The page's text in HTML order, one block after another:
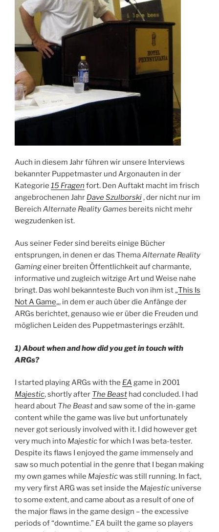
Auch in diesem Jahr führen wir unsere Interviews
bekannter Puppetmaster und Argonauten in der
Kategorie 15 Fragen fort. Den Auftakt macht im frisch
angebrochenen Jahr Dave Szulborski, der nicht nur im
Bereich Alternate Reality Games bereits nicht mehr
wegzudenken ist.
Aus seiner Feder sind bereits einige Bücher
entsprungen, in denen er das ThemaAlternate Reality
Gamingeiner breiten Öffentlichkeit auf charmante,
informative und zugleich witzige Art und Weise nahe
bringt. Das wohl bekannteste Buch von ihm ist „This Is
Not A Game„, in dem er auch über die Anfänge der
ARGs berichtet, genauso wie er über die Freuden und
möglichen Leiden des Puppetmasterings erzählt.
1) About when and how did you get in touch with
ARGs?
I started playing ARGs with the EA game in 2001
Majestic, shortly after The Beast had concluded. I had
heard about The Beastand saw some of the in-game
content while the game was live but unfortunately
never got seriously involved with it. I did however get
very much into Majesticfor which I was beta-tester.
Despite its flaws I enjoyed the game immensely and
saw so much potential in the genre that I began making
my own games while Majesticwas still running. In fact,
my very first ARG was set inside the Majestic universe
to some extent, and came about as a result of one of
the major flaws in the game design – the excessive
periods of “downtime.” EA built the game so players